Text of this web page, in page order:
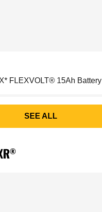
FLEXVOLT® 15Ah Battery
SEE ALL
®